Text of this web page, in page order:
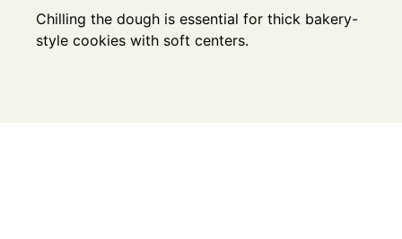
Chilling the dough is essential for thick bakery-
style cookies with soft centers.